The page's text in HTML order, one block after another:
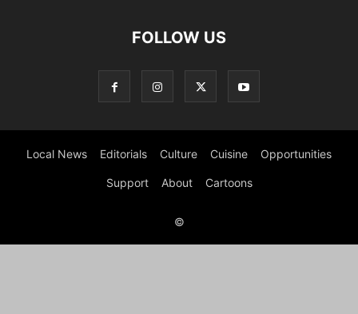
FOLLOW US
Local News Editorials Culture Cuisine Opportunities
Support About Cartoons
©